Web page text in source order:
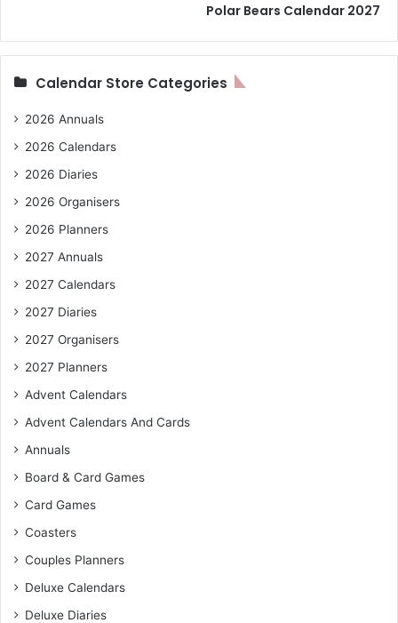
Polar Bears Calendar 2027
Calendar Store Categories
2026 Annuals
2026 Calendars
2026 Diaries
2026 Organisers
2026 Planners
2027 Annuals
2027 Calendars
2027 Diaries
2027 Organisers
2027 Planners
Advent Calendars
Advent Calendars And Cards
Annuals
Board & Card Games
Card Games
Coasters
Couples Planners
Deluxe Calendars
Deluxe Diaries